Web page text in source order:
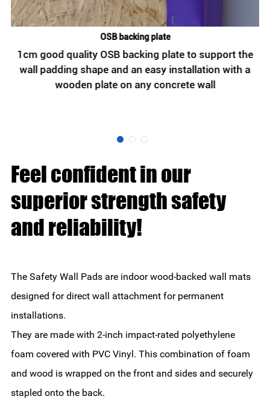
OSB backing plate
1cm good quality OSB backing plate to support the
wall padding shape and an easy installation with a
wooden plate on any concrete wall
Feel confident in our
superior strength safety
and reliability!
The Safety Wall Pads are indoor wood-backed wall mats
designed for direct wall attachment for permanent
installations.
They are made with 2-inch impact-rated polyethylene
foam covered with PVC Vinyl. This combination of foam
and wood is wrapped on the front and sides and securely
stapled onto the back.